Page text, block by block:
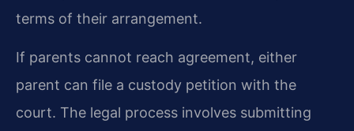
terms of their arrangement.
If parents cannot reach agreement, either
parent can file a custody petition with the
court. The legal process involves submitting